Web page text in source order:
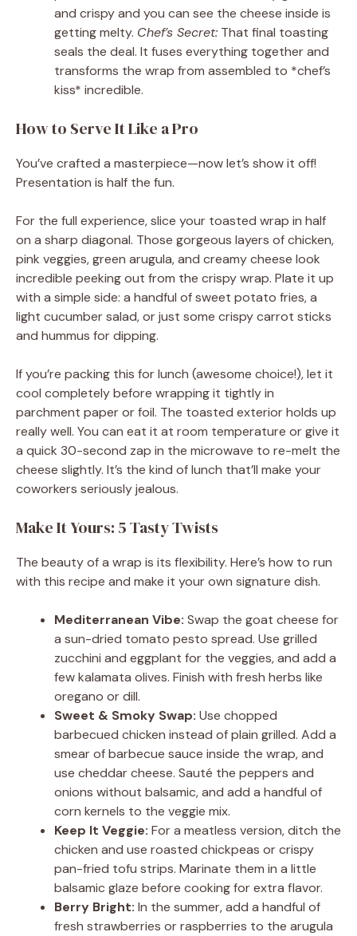
and crispy and you can see the cheese inside is
getting melty. Chef’s Secret: That final toasting
seals the deal. It fuses everything together and
transforms the wrap from assembled to *chef’s
kiss* incredible.
How to Serve It Like a Pro
You’ve crafted a masterpiece—now let’s show it off!
Presentation is half the fun.
For the full experience, slice your toasted wrap in half
on a sharp diagonal. Those gorgeous layers of chicken,
pink veggies, green arugula, and creamy cheese look
incredible peeking out from the crispy wrap. Plate it up
with a simple side: a handful of sweet potato fries, a
light cucumber salad, or just some crispy carrot sticks
and hummus for dipping.
If you’re packing this for lunch (awesome choice!), let it
cool completely before wrapping it tightly in
parchment paper or foil. The toasted exterior holds up
really well. You can eat it at room temperature or give it
a quick 30-second zap in the microwave to re-melt the
cheese slightly. It’s the kind of lunch that’ll make your
coworkers seriously jealous.
Make It Yours: 5 Tasty Twists
The beauty of a wrap is its flexibility. Here’s how to run
with this recipe and make it your own signature dish.
Mediterranean Vibe: Swap the goat cheese for
a sun-dried tomato pesto spread. Use grilled
zucchini and eggplant for the veggies, and add a
few kalamata olives. Finish with fresh herbs like
oregano or dill.
Sweet & Smoky Swap: Use chopped
barbecued chicken instead of plain grilled. Add a
smear of barbecue sauce inside the wrap, and
use cheddar cheese. Sauté the peppers and
onions without balsamic, and add a handful of
corn kernels to the veggie mix.
Keep It Veggie: For a meatless version, ditch the
chicken and use roasted chickpeas or crispy
pan-fried tofu strips. Marinate them in a little
balsamic glaze before cooking for extra flavor.
Berry Bright: In the summer, add a handful of
fresh strawberries or raspberries to the arugula